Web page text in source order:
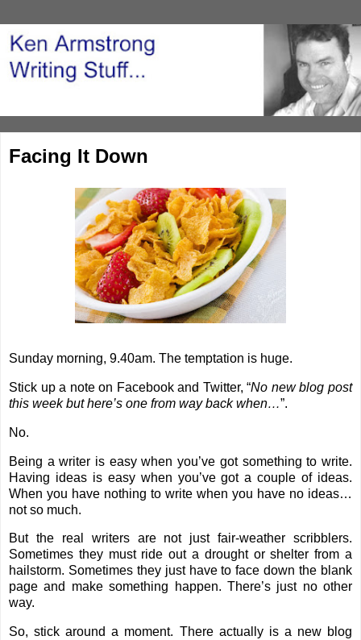
Facing It Down
Sunday morning, 9.40am. The temptation is huge.
Stick up a note on Facebook and Twitter, “No new blog post
this week but here’s one from way back when…”.
No.
Being a writer is easy when you’ve got something to write.
Having ideas is easy when you’ve got a couple of ideas.
When you have nothing to write when you have no ideas…
not so much.
But the real writers are not just fair-weather scribblers.
Sometimes they must ride out a drought or shelter from a
hailstorm. Sometimes they just have to face down the blank
page and make something happen. There’s just no other
way.
So, stick around a moment. There actually is a new blog